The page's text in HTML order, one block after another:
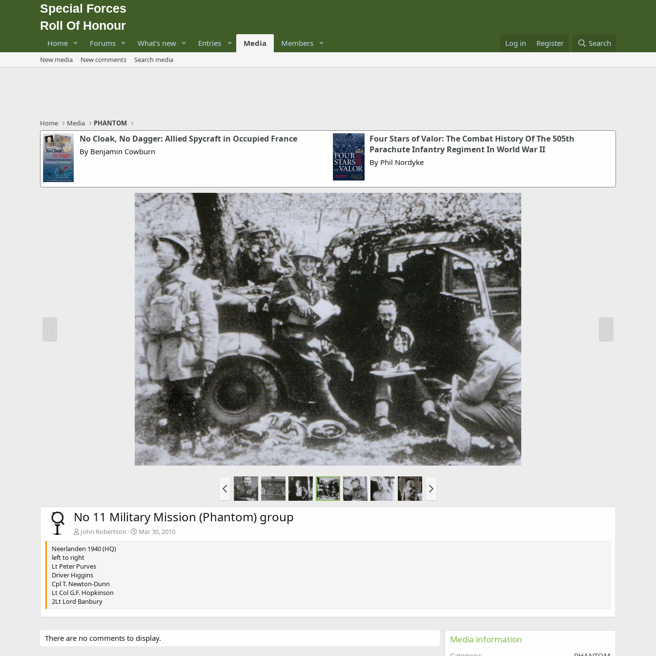
Special Forces
Roll Of Honour
Home Forums What's new Entries Media Members Log in Register Search
New media New comments Search media
Home Media PHANTOM
No Cloak, No Dagger: Allied Spycraft in Occupied France
By Benjamin Cowburn
Four Stars of Valor: The Combat History Of The 505th
Parachute Infantry Regiment In World War II
By Phil Nordyke
No 11 Military Mission (Phantom) group
John Robertson
Mar 30, 2010
Neerlanden 1940 (HQ)
left to right
Lt Peter Purves
Driver Higgins
Cpl T. Newton-Dunn
Lt Col G.F. Hopkinson
2Lt Lord Banbury
There are no comments to display. Media information